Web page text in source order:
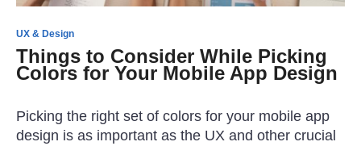
UX & Design
Things to Consider While Picking
Colors for Your Mobile App Design
Picking the right set of colors for your mobile app
design is as important as the UX and other crucial